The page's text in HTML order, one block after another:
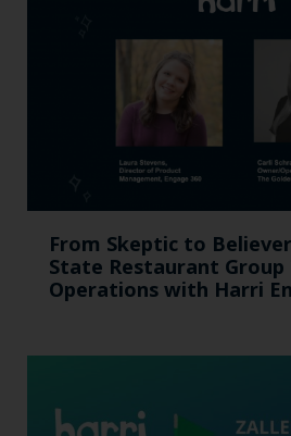
From Skeptic to
State Restaurant
Operations with Harri